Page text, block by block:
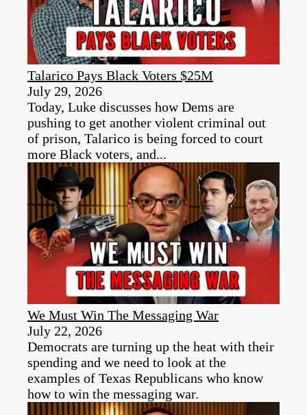
Talarico Pays Black Voters $25M
July 29, 2026
Today, Luke discusses how Dems are
pushing to get another violent criminal out
of prison, Talarico is being forced to court
more Black voters, and...
We Must Win The Messaging War
July 22, 2026
Democrats are turning up the heat with their
spending and we need to look at the
examples of Texas Republicans who know
how to win the messaging war.